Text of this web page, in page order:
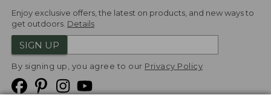
Enjoy exclusive offers, the latest on products, and new ways to
get outdoors. Details
SIGN UP
By signing up, you agree to our Privacy Policy